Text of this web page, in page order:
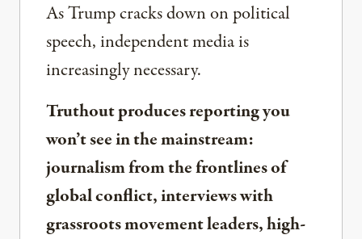
As Trump cracks down on political
speech, independent media is
increasingly necessary.
Truthout produces reporting you
won’t see in the mainstream:
journalism from the frontlines of
global conflict, interviews with
grassroots movement leaders, high-